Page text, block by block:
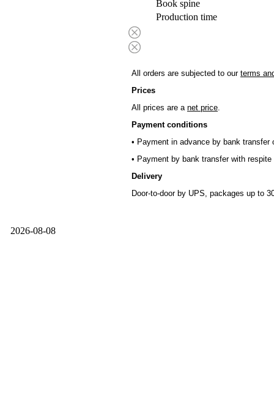
Book spine
Production time
All orders are subjected to our terms
Prices
All prices are a net price.
Payment conditions
• Payment in advance by bank transfer
• Payment by bank transfer with
Delivery
Door-to-door by UPS, packages up to
2026-08-08